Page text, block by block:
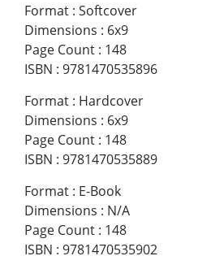
Format : Softcover
Dimensions : 6x9
Page Count : 148
ISBN : 9781470535896
Format : Hardcover
Dimensions : 6x9
Page Count : 148
ISBN : 9781470535889
Format : E-Book
Dimensions : N/A
Page Count : 148
ISBN : 9781470535902